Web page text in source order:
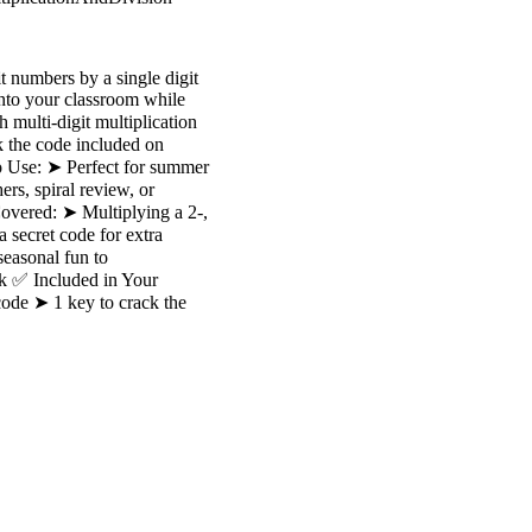
by a single digit
your classroom while
multi-digit multiplication
code included on
Use: ➤ Perfect for summer
spiral review, or
➤ Multiplying a 2-,
code for extra
fun to
✅ Included in Your
➤ 1 key to crack the